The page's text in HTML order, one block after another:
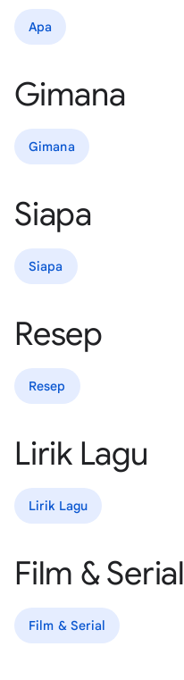
Apa
Gimana
Gimana
Siapa
Siapa
Resep
Resep
Lirik Lagu
Lirik Lagu
Film & Serial
Film & Serial